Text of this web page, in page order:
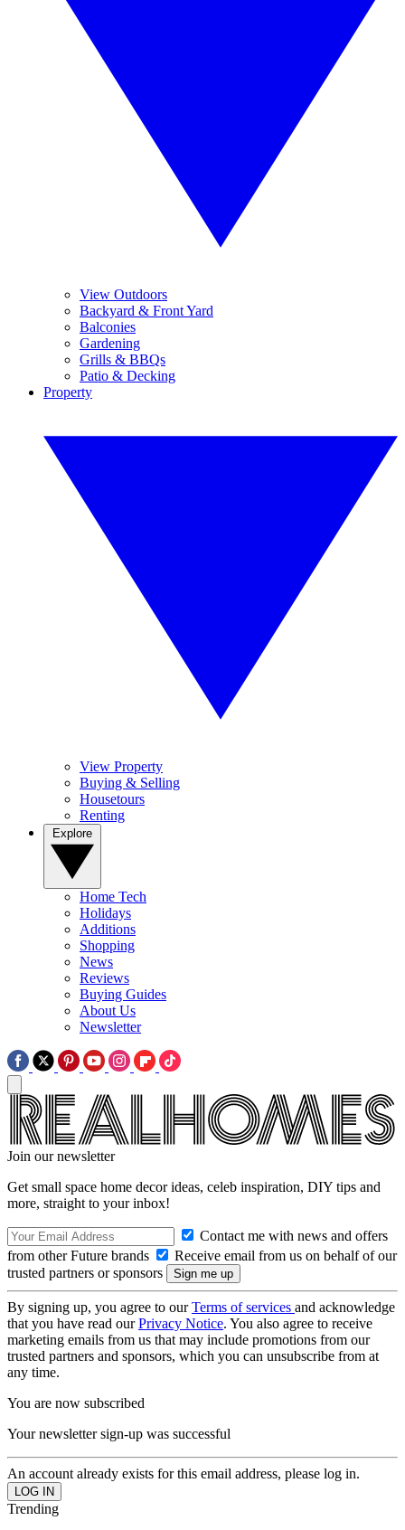
View Outdoors
Backyard & Front Yard
Balconies
Gardening
Grills & BBQs
Patio & Decking
Property
View Property
Buying & Selling
Housetours
Renting
Home Tech
Holidays
Additions
Shopping
News
Reviews
Buying Guides
About Us
Newsletter
Join our newsletter
Get small space home decor ideas, celeb inspiration, DIY tips and
more, straight to your inbox!
Contact me with news and offers
from other Future brands
Receive email from us on behalf of our
trusted partners or sponsors
By signing up, you agree to ourTerms of services and acknowledge
that you have read ourPrivacy Notice. You also agree to receive
marketing emails from us that may include promotions from our
trusted partners and sponsors, which you can unsubscribe from at
any time.
You are now subscribed
Your newsletter sign-up was successful
An account already exists for this email address, please log in.
Trending